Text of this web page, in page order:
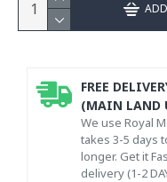
FREE
(MAIN LAND
We use Royal
takes 3-5 days
longer. Get it
delivery (1-2